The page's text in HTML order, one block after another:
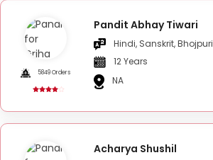
5849 Orders
Pandit Abhay Tiwari
Hindi, Sanskrit, Bhojpuri
12 Years
NA
Acharya Shushil